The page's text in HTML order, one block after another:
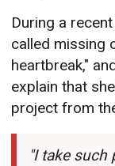
During a
called missing
heartbreak,"
explain that
project from
"I take